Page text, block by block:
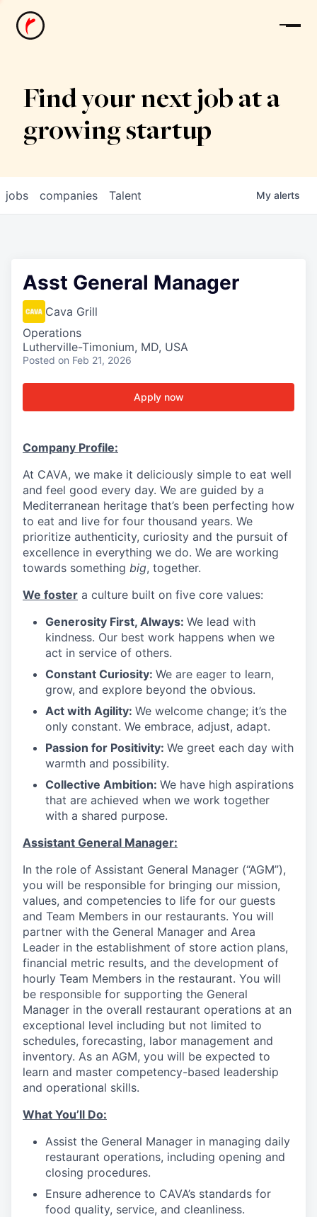
News
Find your next job at a
growing startup
jobs companies Talent My alerts
Asst General Manager
Cava Grill
Operations
Lutherville-Timonium, MD, USA
Posted on Feb 21, 2026
Apply now
Company Profile:
At CAVA, we make it deliciously simple to eat well
and feel good every day. We are guided by a
Mediterranean heritage that’s been perfecting how
to eat and live for four thousand years. We
prioritize authenticity, curiosity and the pursuit of
excellence in everything we do. We are working
towards something big, together.
We foster a culture built on five core values:
Generosity First, Always: We lead with
kindness. Our best work happens when we
act in service of others.
Constant Curiosity: We are eager to learn,
grow, and explore beyond the obvious.
Act with Agility: We welcome change; it’s the
only constant. We embrace, adjust, adapt.
Passion for Positivity: We greet each day with
warmth and possibility.
Collective Ambition: We have high aspirations
that are achieved when we work together
with a shared purpose.
Assistant General Manager:
In the role of Assistant General Manager (“AGM”),
you will be responsible for bringing our mission,
values, and competencies to life for our guests
and Team Members in our restaurants. You will
partner with the General Manager and Area
Leader in the establishment of store action plans,
financial metric results, and the development of
hourly Team Members in the restaurant. You will
be responsible for supporting the General
Manager in the overall restaurant operations at an
exceptional level including but not limited to
schedules, forecasting, labor management and
inventory. As an AGM, you will be expected to
learn and master competency-based leadership
and operational skills.
What You’ll Do:
Assist the General Manager in managing daily
restaurant operations, including opening and
closing procedures.
Ensure adherence to CAVA’s standards for
food quality, service, and cleanliness.